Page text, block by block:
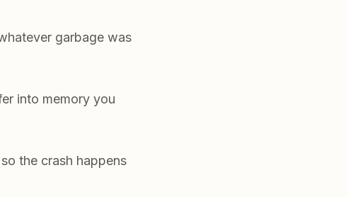
garbage was
into memory you
the crash happens